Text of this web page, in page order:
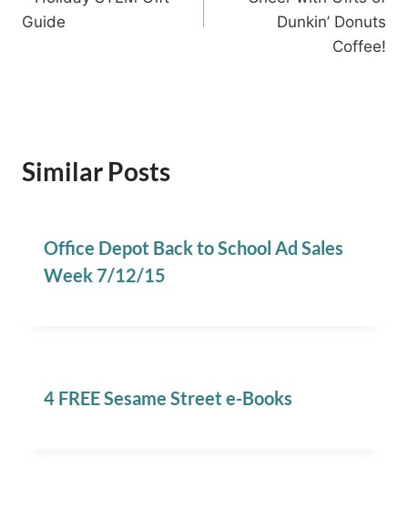
Guide
Dunkin’ Donuts
Coffee!
Similar Posts
Office Depot Back to School Ad Sales
Week 7/12/15
4 FREE Sesame Street e-Books